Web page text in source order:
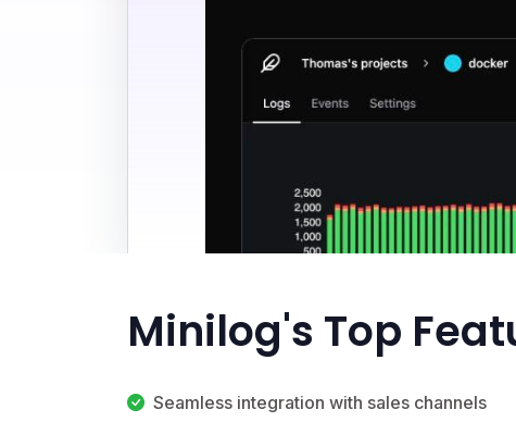
Minilog's Top
Seamless integration with sales channels